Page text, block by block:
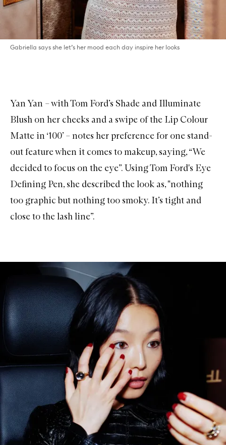
Gabriella says she let’s her mood each day inspire her looks
Yan Yan – withTom Ford’s Shade and Illuminate
Blush on her cheeks and a swipe of the Lip Colour
Matte in ‘100’ – notes her preference for one stand-
out feature when it comes to makeup, saying, “We
decided to focus on the eye”. UsingTom Ford's Eye
Defining Pen, she described the look as, "nothing
too graphic but nothing too smoky. It’s tight and
close to the lash line”.